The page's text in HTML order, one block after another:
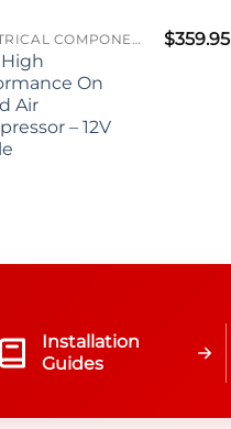
ELECTRICAL COMPONENTS
On
Air
– 12V
$359.95
Installation
Guides